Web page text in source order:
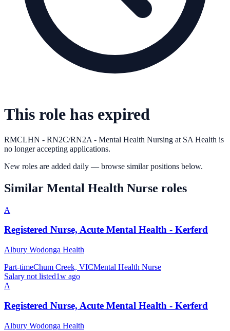
This role has expired
RMCLHN - RN2C/RN2A - Mental Health Nursing at SA Health is
no longer accepting applications.
New roles are added daily — browse similar positions below.
Similar Mental Health Nurse roles
A
Registered Nurse, Acute Mental Health - Kerferd
Albury Wodonga Health
Part-timeChum Creek, VICMental Health Nurse
Salary not listed1w ago
A
Registered Nurse, Acute Mental Health - Kerferd
Albury Wodonga Health